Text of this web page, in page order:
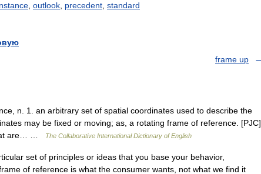
outlook precedent standard
frame up
n. 1. an arbitrary set of spatial coordinates used to describe the
may be fixed or moving; as, a rotating frame of reference. [PJC]
are… …
The Collaborative International Dictionary of English
set of principles or ideas that you base your behavior,
of reference is what the consumer wants, not what we find it